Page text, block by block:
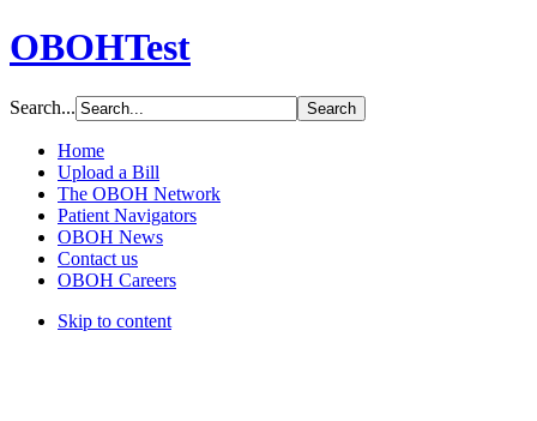
OBOHTest
Search...
Home
Upload a Bill
The OBOH Network
Patient Navigators
OBOH News
Contact us
OBOH Careers
Skip to content